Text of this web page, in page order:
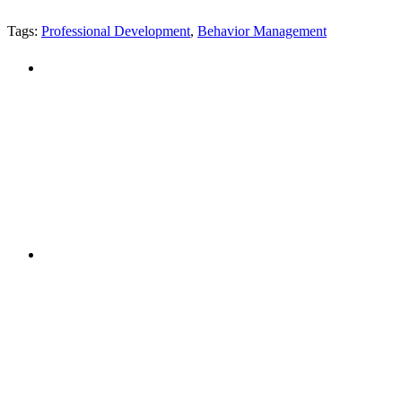
Tags: Professional Development, Behavior Management